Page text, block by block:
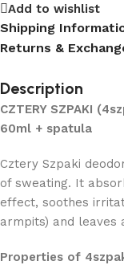
Add to wishlist
Shipping
Returns &
Description
CZTERY SZPAKI
60ml + spatula
Cztery Szpaki
of sweating. It
effect, soothes
armpits) and leaves
Properties of